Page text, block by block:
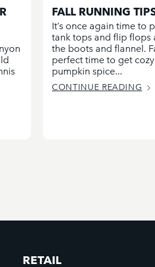
FALL RUNNING
It’s once again time to
tank tops and flip flops
the boots and flannel.
perfect time to get
pumpkin spice...
CONTINUE READING
RETAIL